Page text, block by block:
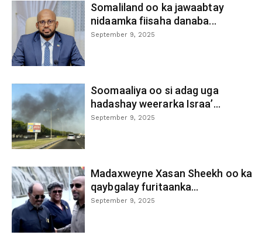
Somaliland oo ka jawaabtay
nidaamka fiisaha danaba...
September 9, 2025
Soomaaliya oo si adag uga
hadashay weerarka Israa’...
September 9, 2025
Madaxweyne Xasan Sheekh oo ka
qaybgalay furitaanka...
September 9, 2025